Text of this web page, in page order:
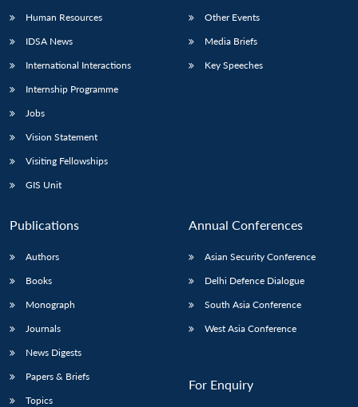
Human Resources
IDSA News
International Interactions
Internship Programme
Jobs
Vision Statement
Visiting Fellowships
GIS Unit
Other Events
Media Briefs
Key Speeches
Publications
Authors
Books
Monograph
Journals
News Digests
Papers & Briefs
Topics
Annual Conferences
Asian Security Conference
Delhi Defence Dialogue
South Asia Conference
West Asia Conference
For Enquiry